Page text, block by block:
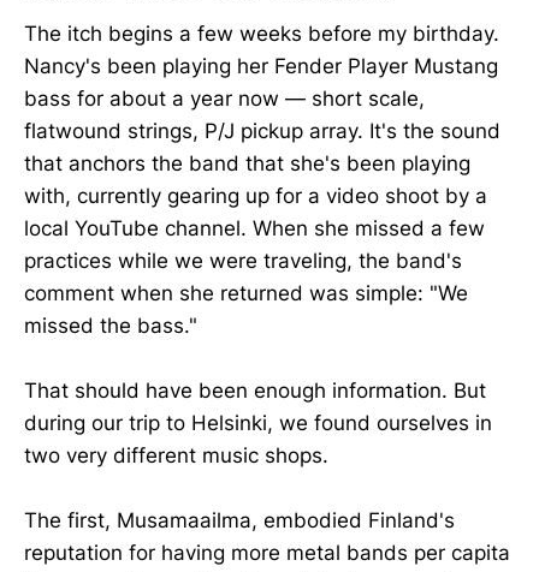
The itch begins a few weeks before my birthday.
Nancy's been playing her Fender Player Mustang
bass for about a year now — short scale,
flatwound strings, P/J pickup array. It's the sound
that anchors the band that she's been playing
with, currently gearing up for a video shoot by a
local YouTube channel. When she missed a few
practices while we were traveling, the band's
comment when she returned was simple: "We
missed the bass."
That should have been enough information. But
during our trip to Helsinki, we found ourselves in
two very different music shops.
The first, Musamaailma, embodied Finland's
reputation for having more metal bands per capita